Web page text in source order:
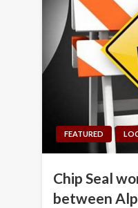
FEATURED
Chip Seal
between